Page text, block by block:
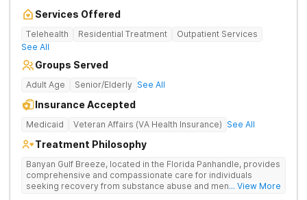
Services Offered
Telehealth Residential Treatment
Outpatient Services
See All
Groups Served
Adult Age Senior/Elderly See All
Insurance Accepted
Medicaid Veteran Affairs (VA Health Insurance) See All
Treatment Philosophy
Banyan Gulf Breeze, located in the Florida Panhandle, provides
comprehensive and compassionate care for individuals
seeking recovery from substance abuse and mental health
... View More